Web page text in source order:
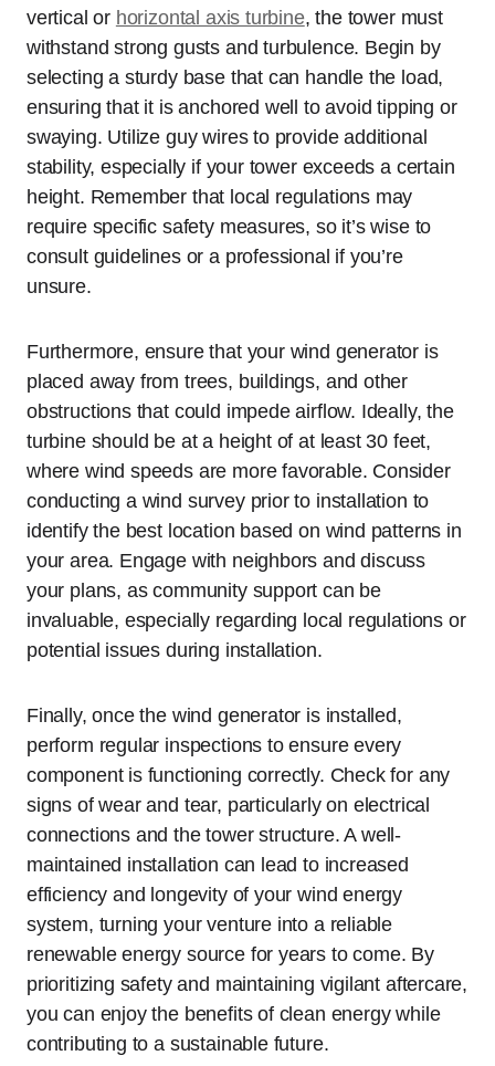
vertical or horizontal axis turbine, the tower must
withstand strong gusts and turbulence. Begin by
selecting a sturdy base that can handle the load,
ensuring that it is anchored well to avoid tipping or
swaying. Utilize guy wires to provide additional
stability, especially if your tower exceeds a certain
height. Remember that local regulations may
require specific safety measures, so it’s wise to
consult guidelines or a professional if you’re
unsure.
Furthermore, ensure that your wind generator is
placed away from trees, buildings, and other
obstructions that could impede airflow. Ideally, the
turbine should be at a height of at least 30 feet,
where wind speeds are more favorable. Consider
conducting a wind survey prior to installation to
identify the best location based on wind patterns in
your area. Engage with neighbors and discuss
your plans, as community support can be
invaluable, especially regarding local regulations or
potential issues during installation.
Finally, once the wind generator is installed,
perform regular inspections to ensure every
component is functioning correctly. Check for any
signs of wear and tear, particularly on electrical
connections and the tower structure. A well-
maintained installation can lead to increased
efficiency and longevity of your wind energy
system, turning your venture into a reliable
renewable energy source for years to come. By
prioritizing safety and maintaining vigilant aftercare,
you can enjoy the benefits of clean energy while
contributing to a sustainable future.